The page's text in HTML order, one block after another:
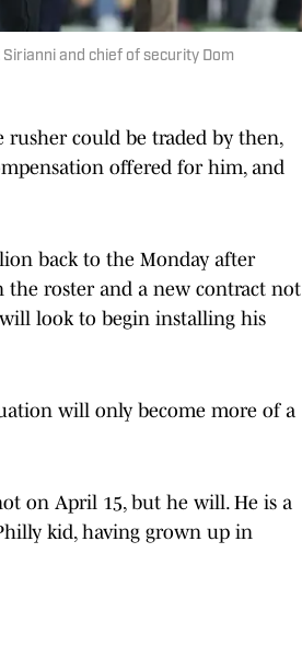
Sirianni and chief of security Dom
rusher could be traded by then,
offered for him, and
back to the Monday after
the roster and a new contract not
look to begin installing his
will only become more of a
on April 15, but he will. He is a
kid, having grown up in